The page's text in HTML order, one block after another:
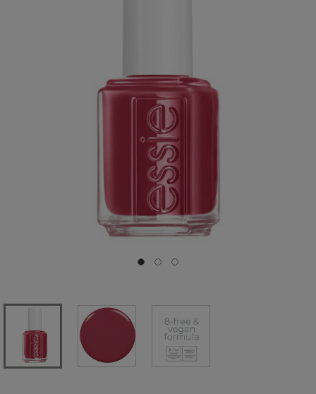
Go to slide 0
Go to slide 1
Go to slide 2